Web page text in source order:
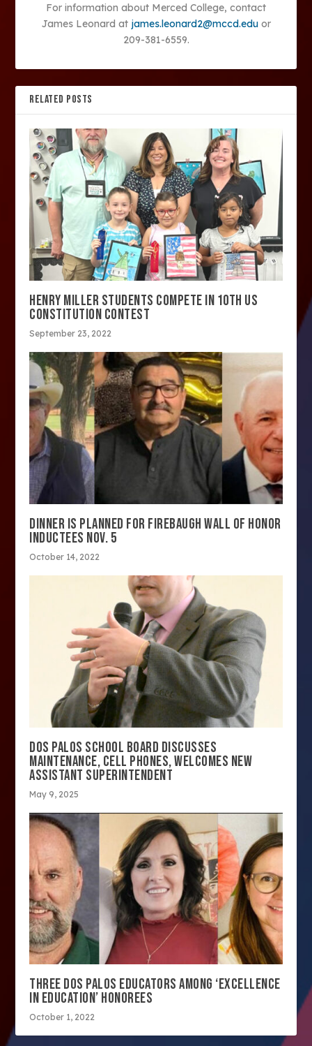
For information about Merced College, contact
James Leonard at james.leonard2@mccd.eduor
209-381-6559.
RELATED POSTS
HENRY MILLER STUDENTS COMPETE IN 10TH US
CONSTITUTION CONTEST
September 23, 2022
DINNER IS PLANNED FOR FIREBAUGH WALL OF HONOR
INDUCTEES NOV. 5
October 14, 2022
DOS PALOS SCHOOL BOARD DISCUSSES
MAINTENANCE, CELL PHONES, WELCOMES NEW
ASSISTANT SUPERINTENDENT
May 9, 2025
THREE DOS PALOS EDUCATORS AMONG ‘EXCELLENCE
IN EDUCATION’ HONOREES
October 1, 2022